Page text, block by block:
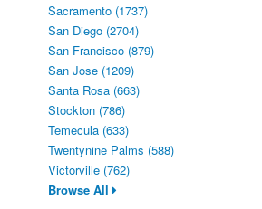
Sacramento (1737)
San Diego (2704)
San Francisco (879)
San Jose (1209)
Santa Rosa (663)
Stockton (786)
Temecula (633)
Twentynine Palms (588)
Victorville (762)
Browse All